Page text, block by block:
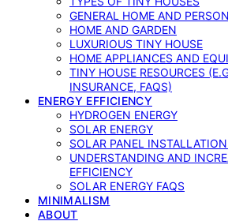
GENERAL HOME AND
HOME AND GARDEN
LUXURIOUS TINY HOUSE
HOME APPLIANCES AND
TINY HOUSE RESOURCES
INSURANCE, FAQS)
ENERGY EFFICIENCY
HYDROGEN ENERGY
SOLAR ENERGY
SOLAR PANEL
UNDERSTANDING AND
EFFICIENCY
SOLAR ENERGY FAQS
MINIMALISM
ABOUT